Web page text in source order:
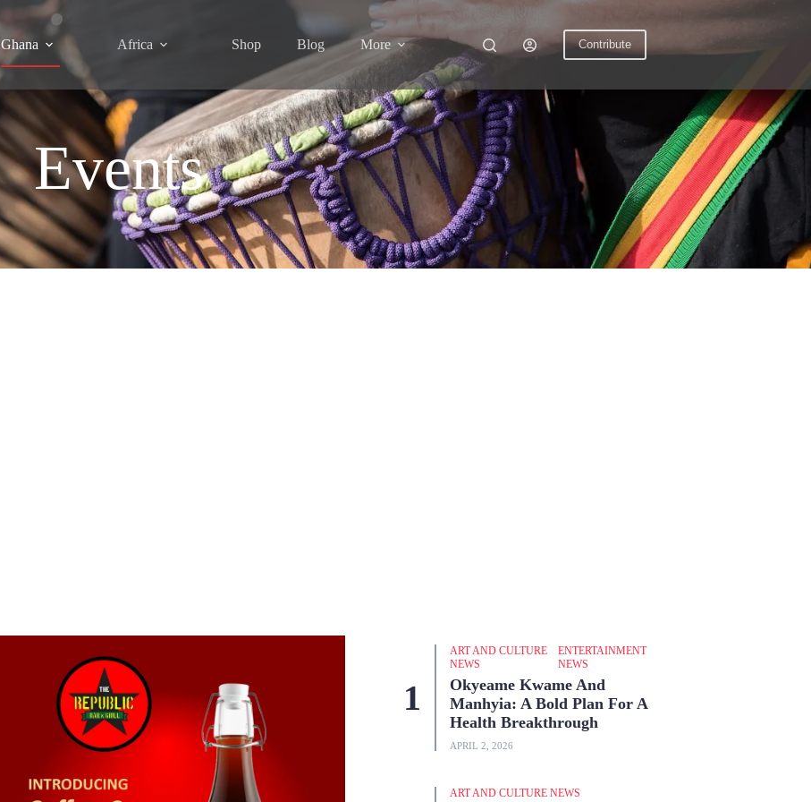
Ghana Africa Shop Blog More Contribute
Events
ART AND CULTURE
NEWS
ENTERTAINMENT
NEWS
Okyeame Kwame And
Manhyia: A Bold Plan For A
Health Breakthrough
APRIL 2, 2026
ART AND CULTURE NEWS